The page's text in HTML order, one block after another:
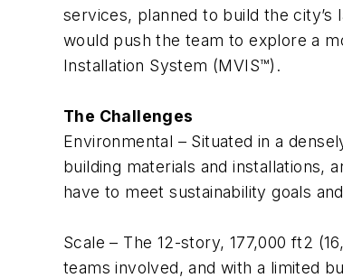
services, planned to build the
would push the team to explore a
Installation System (MVIS™).
The Challenges
Environmental – Situated in a
building materials and installations,
have to meet sustainability goals
Scale – The 12-story, 177,000 ft2
teams involved, and with a limited